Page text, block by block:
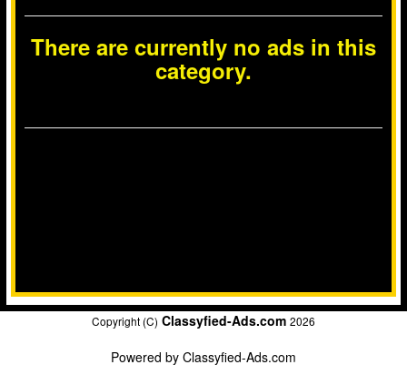
There are currently no ads in this
category.
Copyright (C) Classyfied-Ads.com 2026
Powered by Classyfied-Ads.com